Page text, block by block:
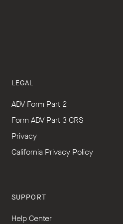
LEGAL
ADV Form Part 2
Form ADV Part 3 CRS
Privacy
California Privacy Policy
SUPPORT
Help Center